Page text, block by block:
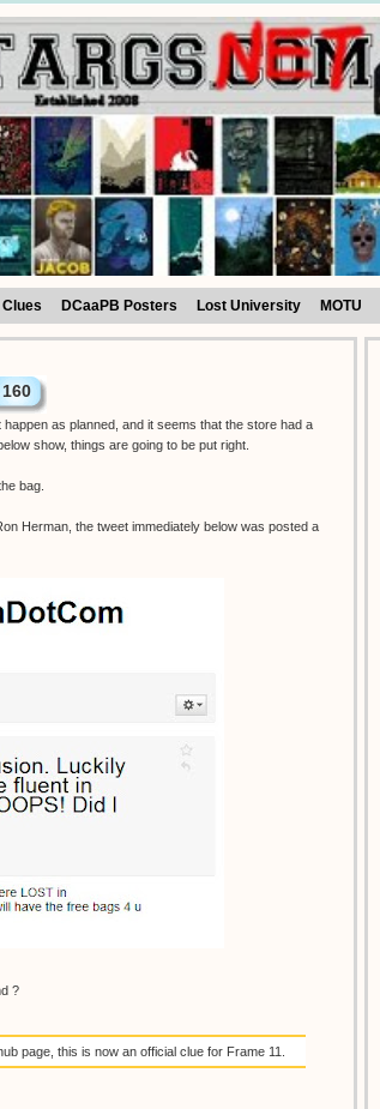
DCaaPB Posters Lost University MOTU
160
as planned, and it seems that the store had a
show, things are going to be put right.
bag.
Herman, the tweet immediately below was posted a
?
page, this is now an official clue for Frame 11.